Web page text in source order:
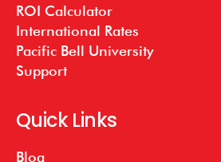
ROI Calculator
International Rates
Pacific Bell University
Support
Quick Links
Blog